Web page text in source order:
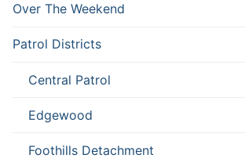
Over The Weekend
Patrol Districts
Central Patrol
Edgewood
Foothills Detachment